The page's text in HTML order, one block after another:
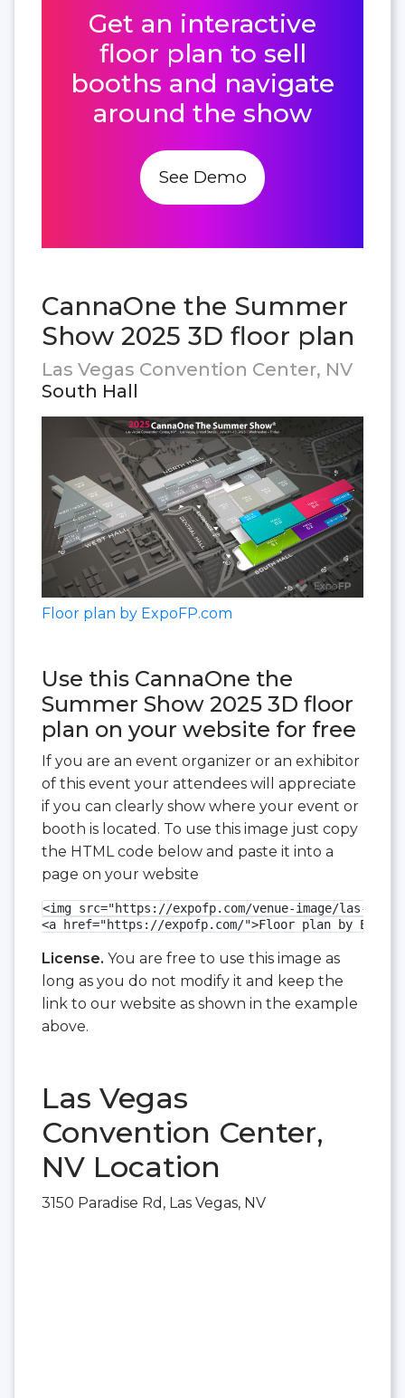
Get an interactive
floor plan to sell
booths and navigate
around the show
See Demo
CannaOne the Summer
Show 2025 3D floor plan
Las Vegas Convention Center, NV
South Hall
Floor plan by ExpoFP.com
Use this CannaOne the
Summer Show 2025 3D floor
plan on your website for free
If you are an event organizer or an exhibitor
of this event your attendees will appreciate
if you can clearly show where your event or
booth is located. To use this image just copy
the HTML code below and paste it into a
page on your website
<img src="https://expofp.com/venue-image/las-
<a href="https://expofp.com/">Floor plan by
License. You are free to use this image as
long as you do not modify it and keep the
link to our website as shown in the example
above.
Las Vegas
Convention Center,
NV Location
3150 Paradise Rd, Las Vegas, NV